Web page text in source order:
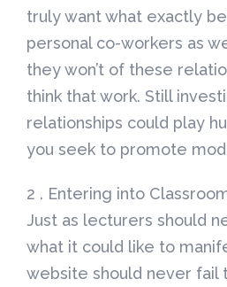
truly want what exactly
personal co-workers as
they won’t of these
think that work. Still
relationships could play
you seek to promote
2 . Entering into
Just as lecturers should
what it could like to
website should never fail